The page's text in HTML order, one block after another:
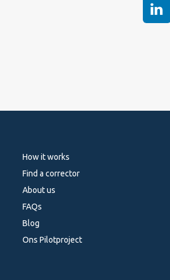
How it works
Find a corrector
About us
FAQs
Blog
Ons Pilotproject